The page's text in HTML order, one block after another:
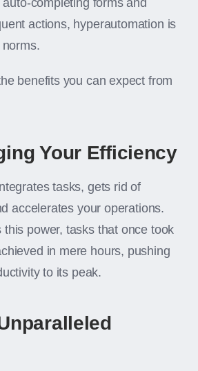
auto-completing forms and
actions, hyperautomation is
benefits you can expect from
Your Efficiency
tasks, gets rid of
accelerates your operations.
power, tasks that once took
in mere hours, pushing
to its peak.